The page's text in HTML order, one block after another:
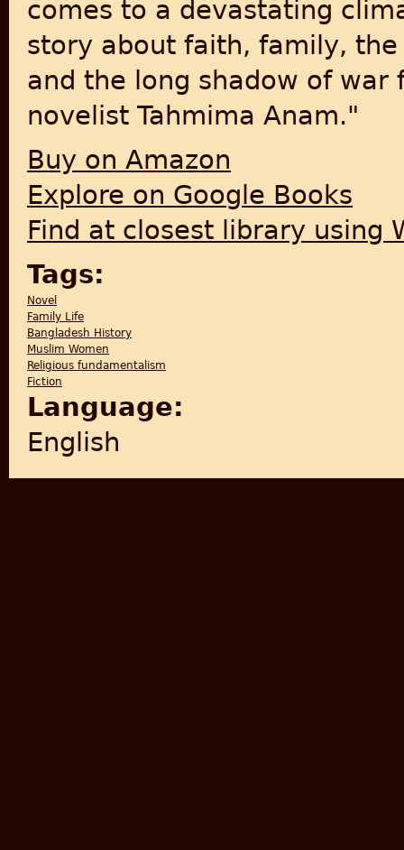
comes to a devastating
story about faith, family,
and the long shadow of war
novelist Tahmima Anam."
Buy on Amazon
Explore on Google Books
Find at closest library using
Tags:
Novel
Family Life
Bangladesh History
Muslim Women
Religious fundamentalism
Fiction
Language:
English